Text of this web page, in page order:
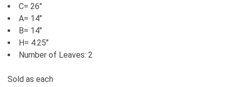
C= 26"
A= 14"
B= 14"
H= 4.25"
Number of Leaves: 2
Sold as each